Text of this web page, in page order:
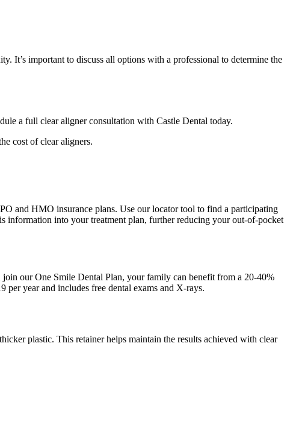
It’s important to discuss all options with a professional to determine the
a full clear aligner consultation with Castle Dental today.
cost of clear aligners.
and HMO insurance plans. Use our locator tool to find a participating
information into your treatment plan, further reducing your out-of-pocket
our One Smile Dental Plan, your family can benefit from a 20-40%
per year and includes free dental exams and X-rays.
plastic. This retainer helps maintain the results achieved with clear